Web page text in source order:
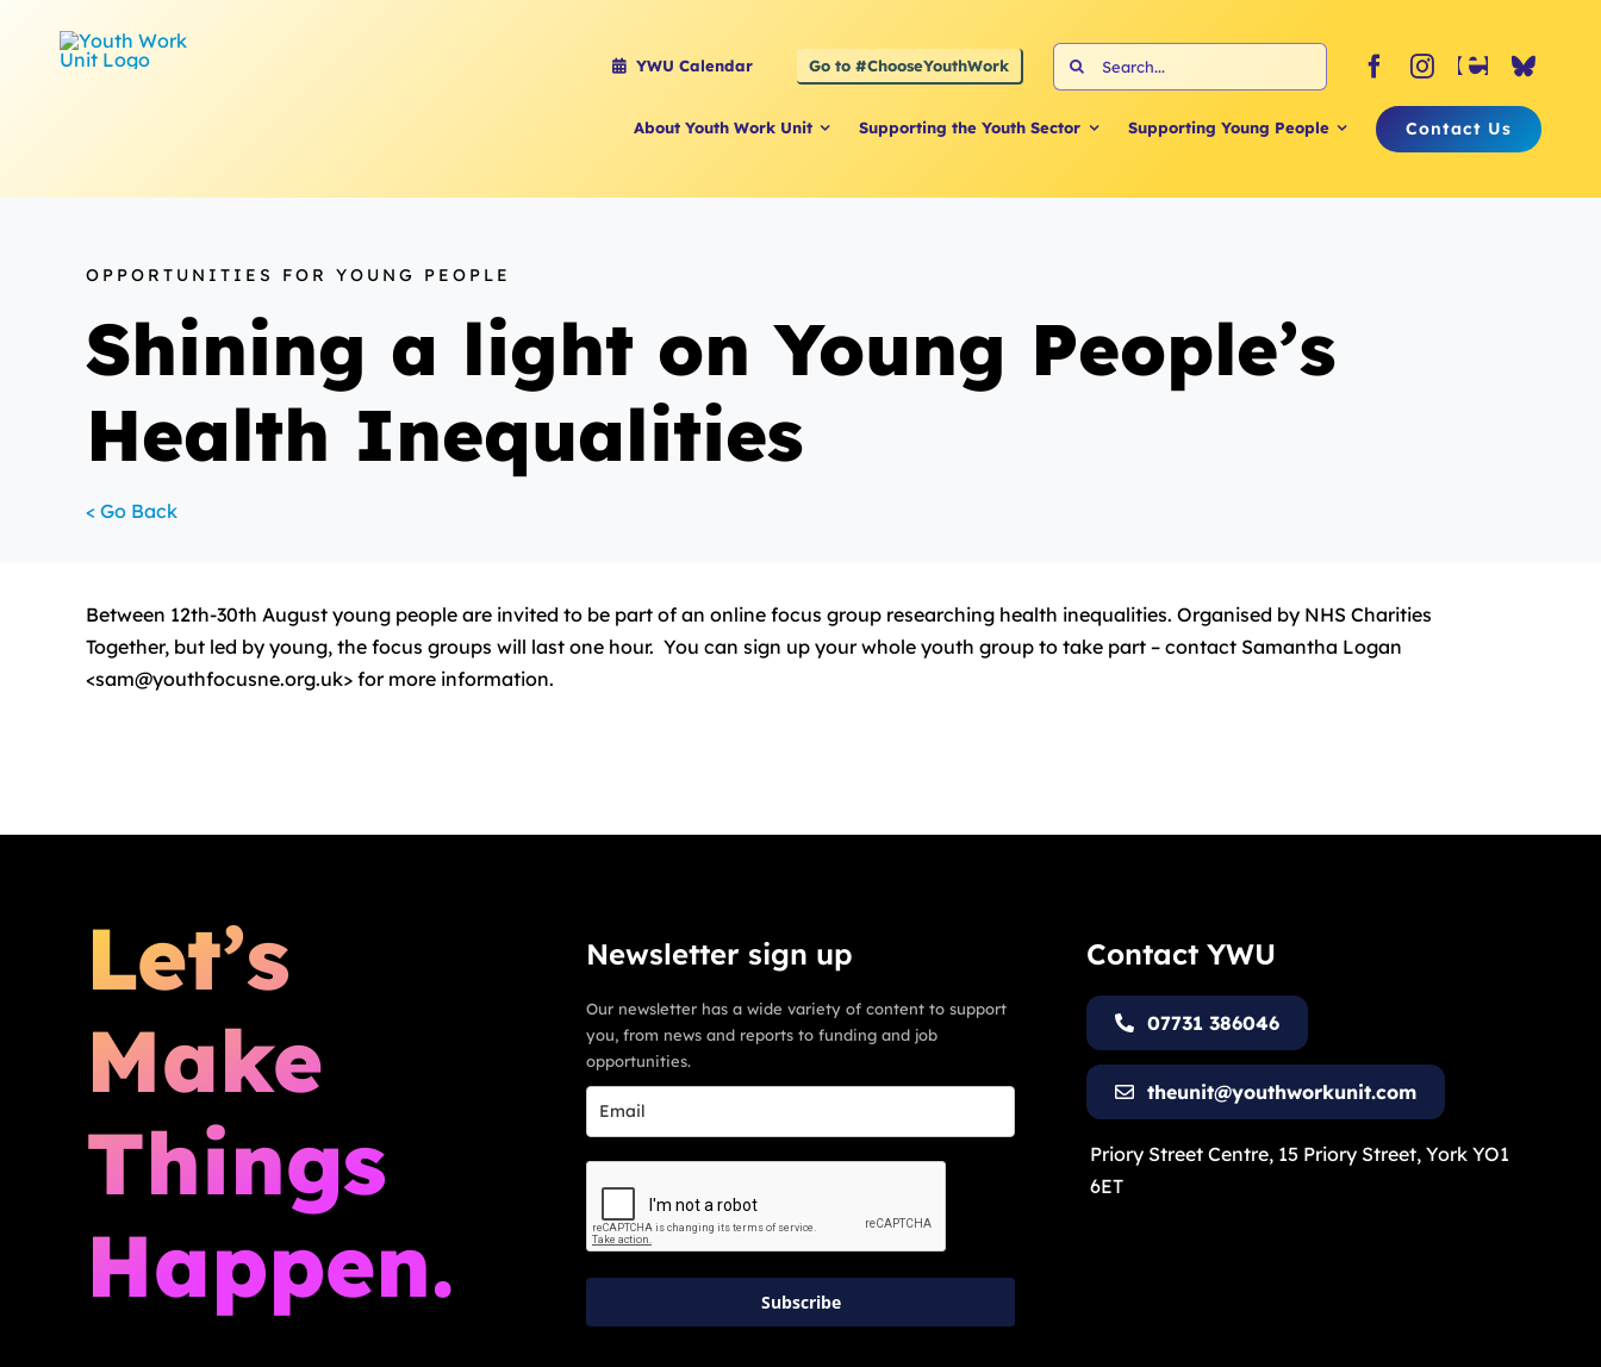
YWU Calendar Go to #ChooseYouthWork
Search
for:
About Youth Work Unit Supporting the Youth Sector Supporting Young People Contact Us
OPPORTUNITIES FOR YOUNG PEOPLE
Shining a light on Young People’s
Health Inequalities
< Go Back
Between 12th-30th August young people are invited to be part of an online focus group researching health inequalities. Organised by NHS Charities
Together, but led by young, the focus groups will last one hour. You can sign up your whole youth group to take part – contact Samantha Logan
<sam@youthfocusne.org.uk> for more information.
Let’s
Make
Things
Happen.
Newsletter sign up
Our newsletter has a wide variety of content to support
you, from news and reports to funding and job
opportunities.
Subscribe
Contact YWU
07731 386046
theunit@youthworkunit.com
Priory Street Centre, 15 Priory Street, York YO1
6ET